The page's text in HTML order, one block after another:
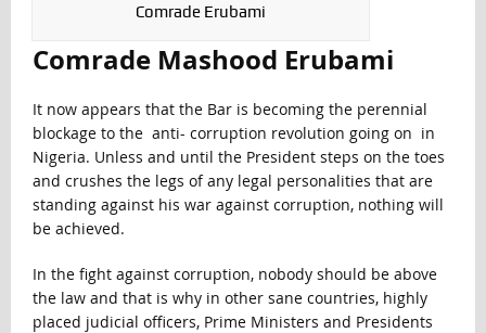
Comrade Erubami
Comrade Mashood Erubami
It now appears that the Bar is becoming the perennial
blockage to the anti- corruption revolution going on in
Nigeria. Unless and until the President steps on the toes
and crushes the legs of any legal personalities that are
standing against his war against corruption, nothing will
be achieved.
In the fight against corruption, nobody should be above
the law and that is why in other sane countries, highly
placed judicial officers, Prime Ministers and Presidents